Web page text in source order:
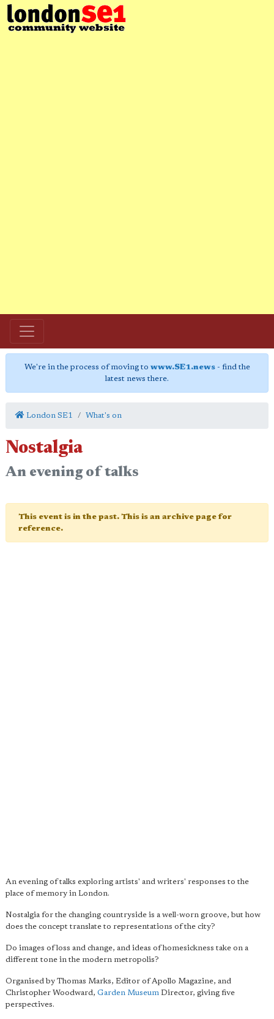
We're in the process of moving to www.SE1.news- find the
latest news there.
London SE1 What's on
Nostalgia
An evening of talks
This event is in the past. This is an archive page for
reference.
An evening of talks exploring artists' and writers' responses to the
place of memory in London.
Nostalgia for the changing countryside is a well-worn groove, but how
does the concept translate to representations of the city?
Do images of loss and change, and ideas of homesickness take on a
different tone in the modern metropolis?
Organised by Thomas Marks, Editor of Apollo Magazine, and
Christopher Woodward, Garden Museum Director, giving five
perspectives.